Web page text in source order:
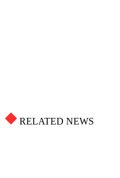
RELATED NEWS